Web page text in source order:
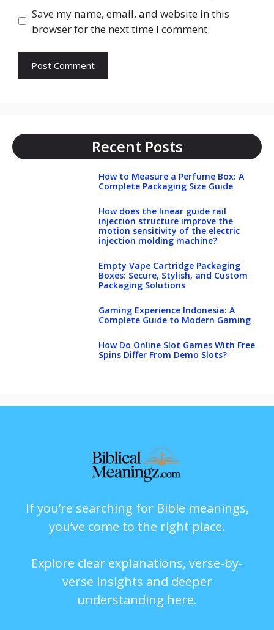
Save my name, email, and website in this
browser for the next time I comment.
Recent Posts
How to Measure a Perfume Box: A
Complete Packaging Size Guide
How does the linear guide rail
injection structure improve the
motion sensitivity of the electric
injection molding machine?
Empty Vape Cartridge Packaging
Boxes: Secure, Stylish, and Custom
Packaging Solutions
Gaming Experience Indonesia: A
Complete Guide to Modern Gaming
How Do Online Slot Games With Free
Spins Differ From Demo Slots?
If you’re searching for Bible meanings,
you’ve come to the right place.
Explore clear explanations, verse-by-
verse insights and deeper
understanding here.